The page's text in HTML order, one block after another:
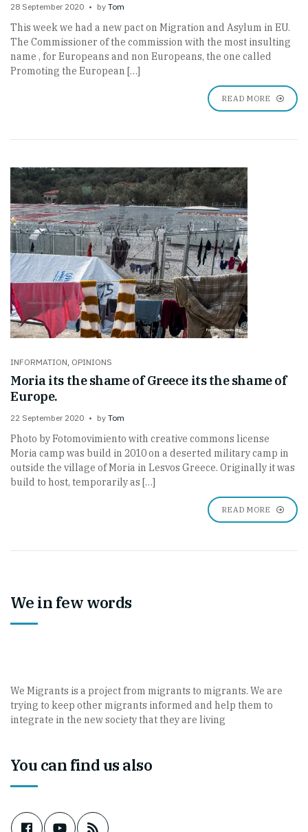
28 September 2020 by Tom
This week we had a new pact on Migration and Asylum in EU.
The Commissioner of the commission with the most insulting
name , for Europeans and non Europeans, the one called
Promoting the European […]
READ MORE
INFORMATION, OPINIONS
Moria its the shame of Greece its the shame of
Europe.
22 September 2020 by Tom
Photo by Fotomovimiento with creative commons license
Moria camp was build in 2010 on a deserted military camp in
outside the village of Moria in Lesvos Greece. Originally it was
build to host, temporarily as […]
READ MORE
We in few words
We Migrants is a project from migrants to migrants. We are
trying to keep other migrants informed and help them to
integrate in the new society that they are living
You can find us also